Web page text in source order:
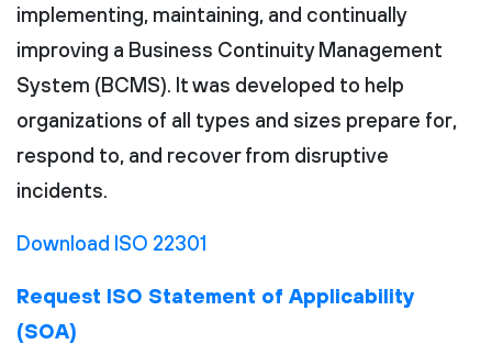
implementing, maintaining, and continually
improving a Business Continuity Management
System (BCMS). It was developed to help
organizations of all types and sizes prepare for,
respond to, and recover from disruptive
incidents.
Download ISO 22301
Request ISO Statement of Applicability
(SOA)